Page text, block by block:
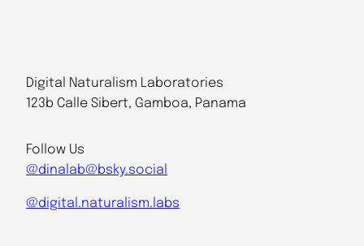
Digital Naturalism Laboratories
123b Calle Sibert, Gamboa, Panama
Follow Us
@dinalab@bsky.social
@digital.naturalism.labs